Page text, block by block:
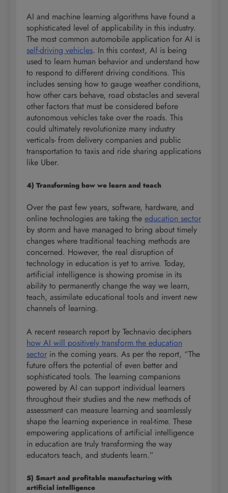
AI and machine learning algorithms have found a
sophisticated level of applicability in this industry.
The most common automobile application for AI is
self-driving vehicles. In this context, AI is being
used to learn human behavior and understand how
to respond to different driving conditions. This
includes sensing how to gauge weather conditions,
how other cars behave, road obstacles and several
other factors that must be considered before
autonomous vehicles take over the roads. This
could ultimately revolutionize many industry
verticals- from delivery companies and public
transportation to taxis and ride sharing applications
like Uber.
4) Transforming how we learn and teach
Over the past few years, software, hardware, and
online technologies are taking the education sector
by storm and have managed to bring about timely
changes where traditional teaching methods are
concerned. However, the real disruption of
technology in education is yet to arrive. Today,
artificial intelligence is showing promise in its
ability to permanently change the way we learn,
teach, assimilate educational tools and invent new
channels of learning.
A recent research report by Technavio deciphers
how AI will positively transform the education
sector in the coming years. As per the report, “The
future offers the potential of even better and
sophisticated tools. The learning companions
powered by AI can support individual learners
throughout their studies and the new methods of
assessment can measure learning and seamlessly
shape the learning experience in real-time. These
empowering applications of artificial intelligence
in education are truly transforming the way
educators teach, and students learn.”
5) Smart and profitable manufacturing with
artificial intelligence